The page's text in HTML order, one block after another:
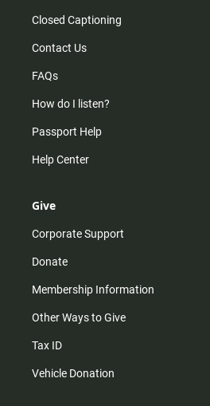
Closed Captioning
Contact Us
FAQs
How do I listen?
Passport Help
Help Center
Give
Corporate Support
Donate
Membership Information
Other Ways to Give
Tax ID
Vehicle Donation